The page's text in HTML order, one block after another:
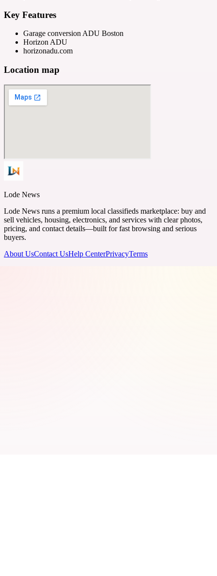
Key Features
Garage conversion ADU Boston
Horizon ADU
horizonadu.com
Location map
Lode News
Lode News runs a premium local classifieds marketplace: buy and
sell vehicles, housing, electronics, and services with clear photos,
pricing, and contact details—built for fast browsing and serious
buyers.
About UsContact UsHelp CenterPrivacyTerms